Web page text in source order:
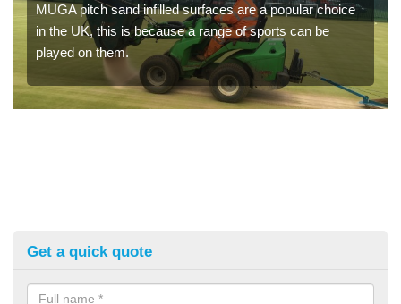
MUGA pitch sand infilled surfaces are a popular choice
in the UK, this is because a range of sports can be
played on them.
Get a quick quote